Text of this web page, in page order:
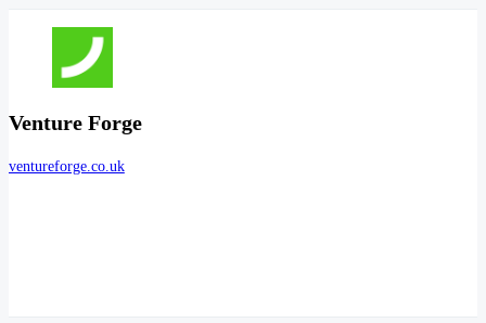
Venture Forge
ventureforge.co.uk